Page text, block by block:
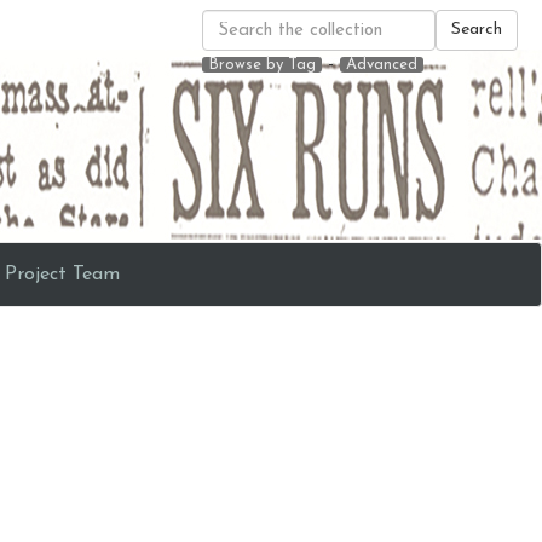
Search
Browse by Tag - Advanced
Project Team